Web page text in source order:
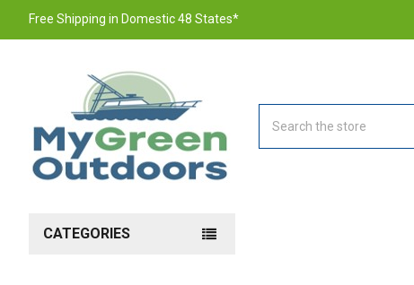
Free Shipping in Domestic 48 States*
CATEGORIES